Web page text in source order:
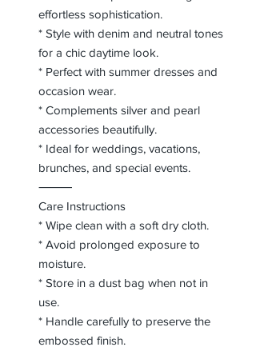
effortless sophistication.
* Style with denim and neutral tones
for a chic daytime look.
* Perfect with summer dresses and
occasion wear.
* Complements silver and pearl
accessories beautifully.
* Ideal for weddings, vacations,
brunches, and special events.
⸻
Care Instructions
* Wipe clean with a soft dry cloth.
* Avoid prolonged exposure to
moisture.
* Store in a dust bag when not in
use.
* Handle carefully to preserve the
embossed finish.